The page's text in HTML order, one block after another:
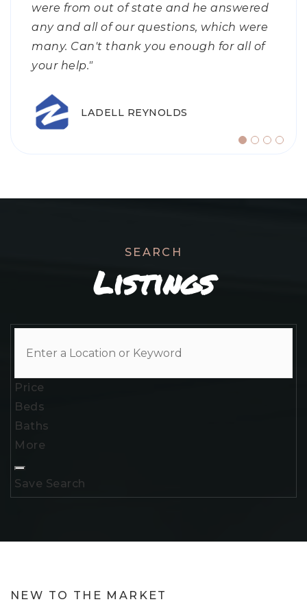
were from out of state and he answered
any and all of our questions, which were
many. Can't thank you enough for all of
your help."
LADELL REYNOLDS
my first home and what to expect, to
knowing the market and pricing it
correctly. I felt shockingly calm through
the process because I
ZILLOW CLIENT
It’s rare that you find all the staff within
a company treat you as if you are their
only client. No matter what I needed; my
answers…
DARLA SCHNEIDER
GENE JONES
SEARCH
Listings
Price
Beds
Baths
More
Save Search
NEW TO THE MARKET